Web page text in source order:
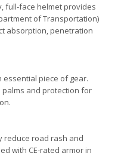
full-face helmet provides
of Transportation)
absorption, penetration
essential piece of gear.
and protection for
reduce road rash and
with CE-rated armor in